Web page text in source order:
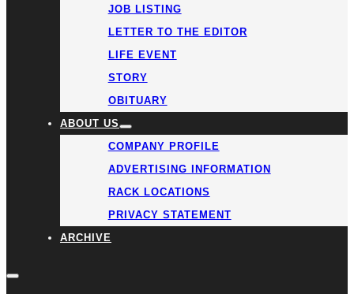
JOB LISTING
LETTER TO THE EDITOR
LIFE EVENT
STORY
OBITUARY
ABOUT US
COMPANY PROFILE
ADVERTISING INFORMATION
RACK LOCATIONS
PRIVACY STATEMENT
ARCHIVE